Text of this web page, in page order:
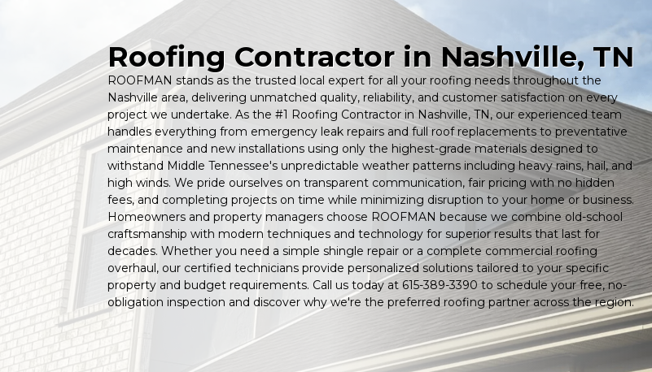
Roofing Contractor in Nashville, TN
ROOFMAN stands as the trusted local expert for all your roofing needs throughout the
Nashville area, delivering unmatched quality, reliability, and customer satisfaction on every
project we undertake. As the #1 Roofing Contractor in Nashville, TN, our experienced team
handles everything from emergency leak repairs and full roof replacements to preventative
maintenance and new installations using only the highest-grade materials designed to
withstand Middle Tennessee's unpredictable weather patterns including heavy rains, hail, and
high winds. We pride ourselves on transparent communication, fair pricing with no hidden
fees, and completing projects on time while minimizing disruption to your home or business.
Homeowners and property managers choose ROOFMAN because we combine old-school
craftsmanship with modern techniques and technology for superior results that last for
decades. Whether you need a simple shingle repair or a complete commercial roofing
overhaul, our certified technicians provide personalized solutions tailored to your specific
property and budget requirements. Call us today at 615-389-3390 to schedule your free, no-
obligation inspection and discover why we're the preferred roofing partner across the region.